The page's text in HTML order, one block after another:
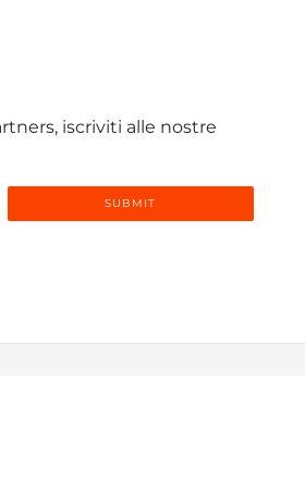
iscriviti alle nostre